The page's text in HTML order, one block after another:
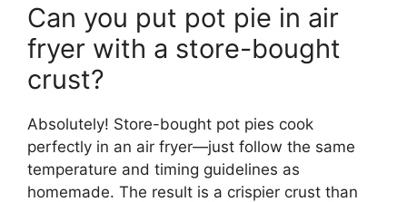
Can you put pot pie in air
fryer with a store-bought
crust?
Absolutely! Store-bought pot pies cook
perfectly in an air fryer—just follow the same
temperature and timing guidelines as
homemade. The result is a crispier crust than